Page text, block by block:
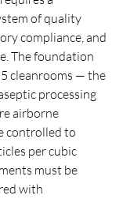
of quality
compliance, and
The foundation
cleanrooms — the
processing
airborne
controlled to
per cubic
must be
with